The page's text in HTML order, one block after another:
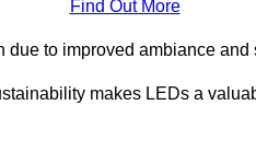
Find Out More
to improved ambiance and
makes LEDs a